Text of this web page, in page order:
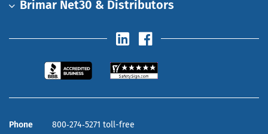
Brimar Net30 & Distributors
Phone
800‑274‑5271 toll-free